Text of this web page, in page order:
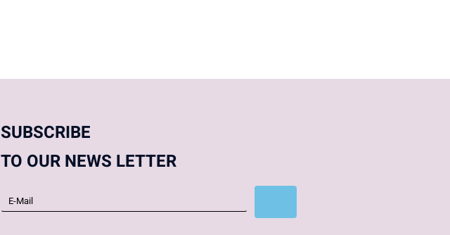
SUBSCRIBE
TO OUR NEWS LETTER